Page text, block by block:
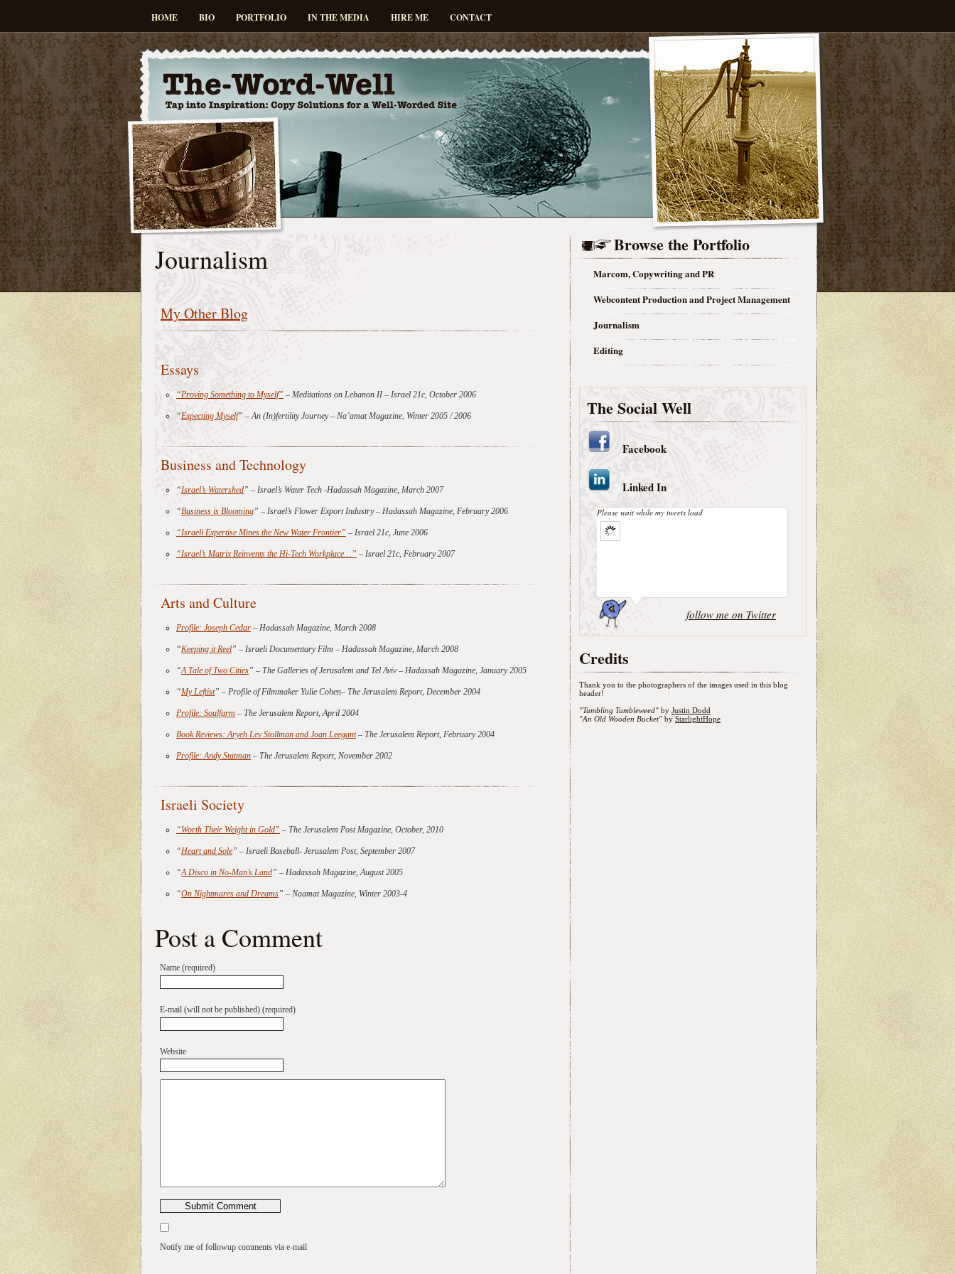
HOME BIO PORTFOLIO IN THE MEDIA HIRE ME CONTACT
Journalism
My Other Blog
Essays
“Proving Something to Myself” – Meditations on Lebanon II– Israel 21c, October 2006
“Expecting Myself” – An (In)fertility Journey – Na’amat Magazine, Winter 2005 / 2006
Business and Technology
“Israel’s Watershed” – Israel’s Water Tech -Hadassah Magazine, March 2007
“Business is Blooming” – Israel’s Flower Export Industry – Hadassah Magazine, February 2006
“Israeli Expertise Mines the New Water Frontier” – Israel 21c, June 2006
“Israel’s Matrix Reinvents the Hi-Tech Workplace…” – Israel 21c, February 2007
Arts and Culture
Profile: Joseph Cedar – Hadassah Magazine, March 2008
“Keeping it Reel” – Israeli Documentary Film – Hadassah Magazine, March 2008
“A Tale of Two Cities” – The Galleries of Jerusalem and Tel Aviv – Hadassah Magazine, January 2005
“My Leftist” – Profile of Filmmaker Yulie Cohen– The Jerusalem Report, December 2004
Profile: Soulfarm – The Jerusalem Report, April 2004
Book Reviews: Aryeh Lev Stollman and Joan Leegant– The Jerusalem Report, February 2004
Profile: Andy Statman – The Jerusalem Report, November 2002
Israeli Society
“Worth Their Weight in Gold” – The Jerusalem Post Magazine, October, 2010
“Heart and Sole” – Israeli Baseball- Jerusalem Post, September 2007
“A Disco in No-Man’s Land” – Hadassah Magazine, August 2005
“On Nightmares and Dreams” – Naamat Magazine, Winter 2003-4
Post a Comment
Name (required)
E-mail (will not be published) (required)
Website
Notify me of followup comments via e-mail
Browse the Portfolio
Marcom, Copywriting and PR
Webcontent Production and Project Management
Journalism
Editing
The Social Well
Facebook
Linked In
Please wait while my tweets load
follow me on Twitter
Credits
Thank you to the photographers of the images used in this blog
header!
"Tumbling Tumbleweed" by Justin Dodd
"An Old Wooden Bucket" by StarlightHope